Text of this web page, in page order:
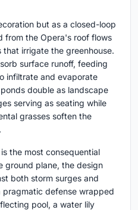
but as a closed-loop
from the Opera's roof flows
irrigate the greenhouse.
surface runoff, feeding
infiltrate and evaporate
double as landscape
serving as seating while
grasses soften the
the most consequential
ground plane, the design
both storm surges and
pragmatic defense wrapped
pool, a water lily